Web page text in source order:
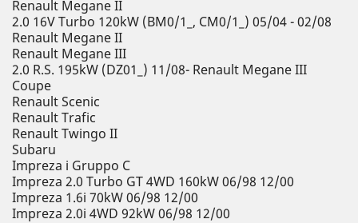
Renault Megane II
2.0 16V Turbo 120kW (BM0/1_, CM0/1_) 05/04 - 02/08
Renault Megane II
Renault Megane III
2.0 R.S. 195kW (DZ01_) 11/08- Renault Megane III
Coupe
Renault Scenic
Renault Trafic
Renault Twingo II
Subaru
Impreza i Gruppo C
Impreza 2.0 Turbo GT 4WD 160kW 06/98 12/00
Impreza 1.6i 70kW 06/98 12/00
Impreza 2.0i 4WD 92kW 06/98 12/00